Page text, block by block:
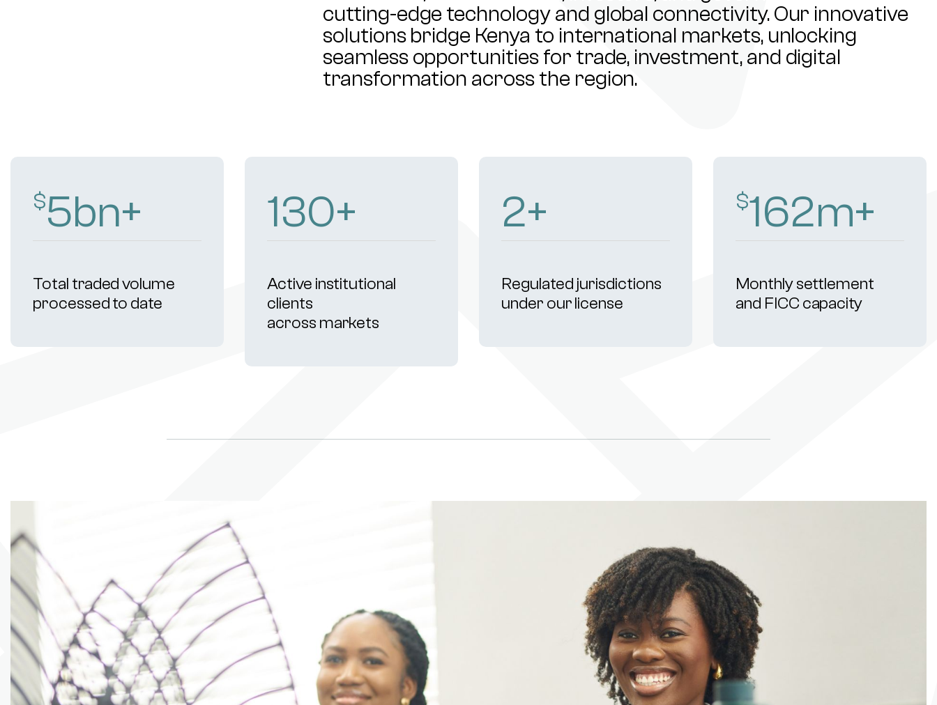
cutting-edge technology and global connectivity. Our innovative
solutions bridge Kenya to international markets, unlocking
seamless opportunities for trade, investment, and digital
transformation across the region.
$9bn+
Total traded volume
processed to date
203+
Active institutional
clients
across markets
4+
Regulated jurisdictions
under our license
$253m+
Monthly settlement
and FICC capacity